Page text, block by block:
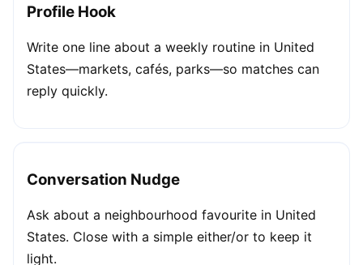
Profile Hook
Write one line about a weekly routine in United
States—markets, cafés, parks—so matches can
reply quickly.
Conversation Nudge
Ask about a neighbourhood favourite in United
States. Close with a simple either/or to keep it
light.